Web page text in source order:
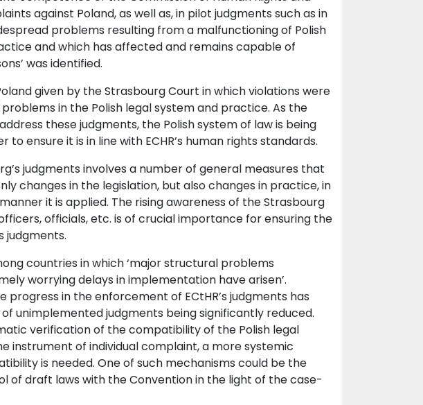
against Poland, as well as, in pilot judgments such as in
problems resulting from a malfunctioning of Polish
and which has affected and remains capable of
was identified.
given by the Strasbourg Court in which violations were
in the Polish legal system and practice. As the
these judgments, the Polish system of law is being
ensure it is in line with ECHR’s human rights standards.
judgments involves a number of general measures that
changes in the legislation, but also changes in practice, in
it is applied. The rising awareness of the Strasbourg
officials, etc. is of crucial importance for ensuring the
judgments.
countries in which ‘major structural problems
worrying delays in implementation have arisen’.
progress in the enforcement of ECtHR’s judgments has
unimplemented judgments being significantly reduced.
verification of the compatibility of the Polish legal
instrument of individual complaint, a more systemic
is needed. One of such mechanisms could be the
of draft laws with the Convention in the light of the case-